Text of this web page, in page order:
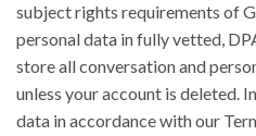
subject rights requirements of
personal data in fully vetted,
store all conversation and
unless your account is deleted.
data in accordance with our